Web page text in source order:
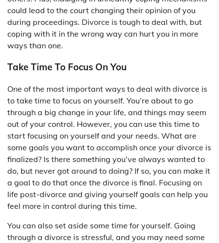
could lead to the court changing their opinion of you
during proceedings. Divorce is tough to deal with, but
coping with it in the wrong way can hurt you in more
ways than one.
Take Time To Focus On You
One of the most important ways to deal with divorce is
to take time to focus on yourself. You’re about to go
through a big change in your life, and things may seem
out of your control. However, you can use this time to
start focusing on yourself and your needs. What are
some goals you want to accomplish once your divorce is
finalized? Is there something you’ve always wanted to
do, but never got around to doing? If so, you can make it
a goal to do that once the divorce is final. Focusing on
life post-divorce and giving yourself goals can help you
feel more in control during this time.
You can also set aside some time for yourself. Going
through a divorce is stressful, and you may need some